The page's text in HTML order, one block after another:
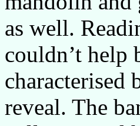
as well.
couldn’t help
characterised
reveal. The